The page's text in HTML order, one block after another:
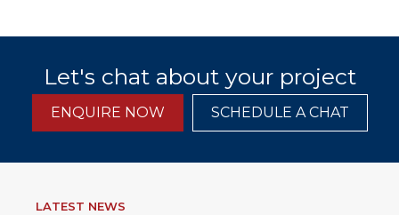
Let's chat about your project
ENQUIRE NOW SCHEDULE A CHAT
LATEST NEWS